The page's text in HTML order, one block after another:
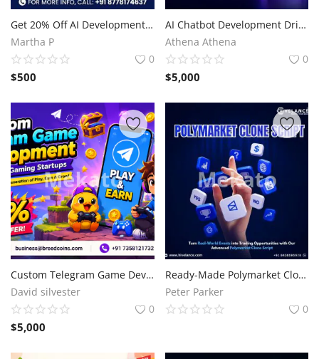
Sell on Mekato
Register
Location
NAD (N$)
Get 20% Off AI Development Services
Martha P
0
$500
AI Chatbot Development Driving Next-Generation Business Innovation
Athena Athena
0
$5,000
Custom Telegram Game Development for Modern Gaming Startups
David silvester
0
$5,000
Ready-Made Polymarket Clone Script for Fast Market Entry
Peter Parker
0